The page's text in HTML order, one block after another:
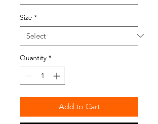
Size *
Quantity *
Add to Cart